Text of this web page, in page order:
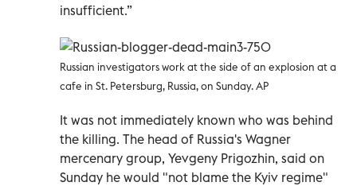
insufficient.”
Russian investigators work at the side of an explosion at a
cafe in St. Petersburg, Russia, on Sunday. AP
It was not immediately known who was behind
the killing. The head of Russia's Wagner
mercenary group, Yevgeny Prigozhin, said on
Sunday he would "not blame the Kyiv regime"